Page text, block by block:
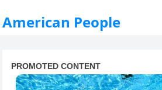
American People